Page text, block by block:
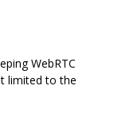
WebRTC
limited to the